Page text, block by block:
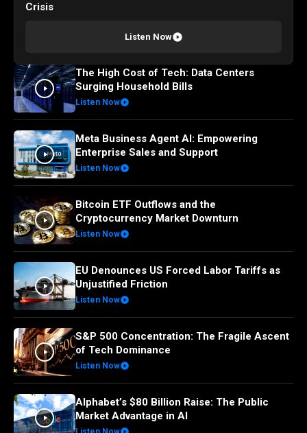
Crisis
Listen Now
The High Cost of Tech: Data Centers
Surging Household Bills
Listen Now
Meta Business Agent AI: Empowering
Enterprise Sales and Support
Listen Now
Bitcoin ETF Outflows and the
Cryptocurrency Market Downturn
Listen Now
EU Denounces US Forced Labor Tariffs as
Unjustified Friction
Listen Now
S&P 500 Concentration: The Fragile Ascent
of Tech Dominance
Listen Now
Alphabet’s $80 Billion Raise: The Public
Market Advantage in AI